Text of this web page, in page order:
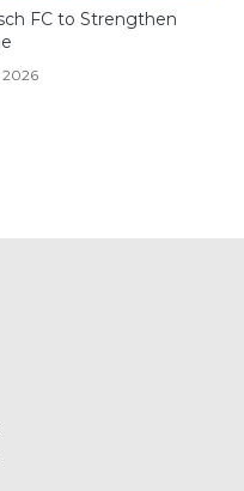
FC to Strengthen
2026